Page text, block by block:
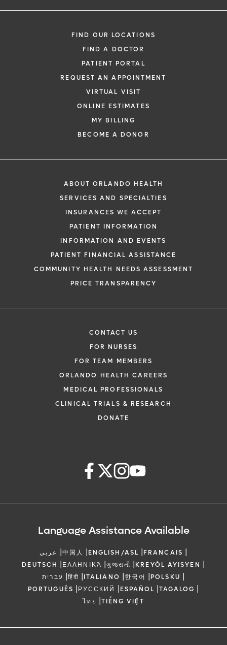
FIND OUR LOCATIONS
FIND A DOCTOR
PATIENT PORTAL
REQUEST AN APPOINTMENT
VIRTUAL VISIT
ONLINE ESTIMATES
MY BILLING
BECOME A DONOR
ABOUT ORLANDO HEALTH
SERVICES AND SPECIALTIES
INSURANCES WE ACCEPT
PATIENT INFORMATION
INFORMATION AND EVENTS
PATIENT FINANCIAL ASSISTANCE
COMMUNITY HEALTH NEEDS ASSESSMENT
PRICE TRANSPARENCY
CONTACT US
FOR NURSES
FOR TEAM MEMBERS
ORLANDO HEALTH CAREERS
MEDICAL PROFESSIONALS
CLINICAL TRIALS & RESEARCH
DONATE
Language Assistance Available
عربي |中国人 |ENGLISH/ASL |FRANCAIS |
DEUTSCH |ΕΛΛΗΝΙΚΆ |ગુજરાતી |KREYÒL AYISYEN |
עברית |हिंदी |ITALIANO |한국어 |POLSKU |
PORTUGUÊS |РУССКИЙ |ESPAÑOL |TAGALOG |
ไทย |TIẾNG VIỆT